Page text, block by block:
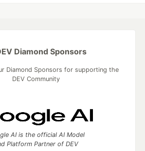
Diamond Sponsors
Diamond Sponsors for supporting the
DEV Community
AI is the official AI Model
Platform Partner of DEV